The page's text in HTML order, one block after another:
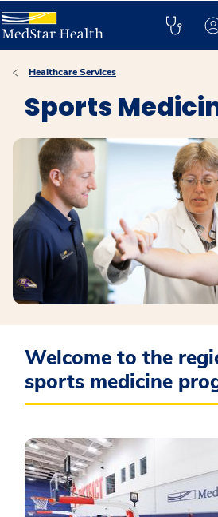
Healthcare Services
Sports
Welcome to the
sports medicine